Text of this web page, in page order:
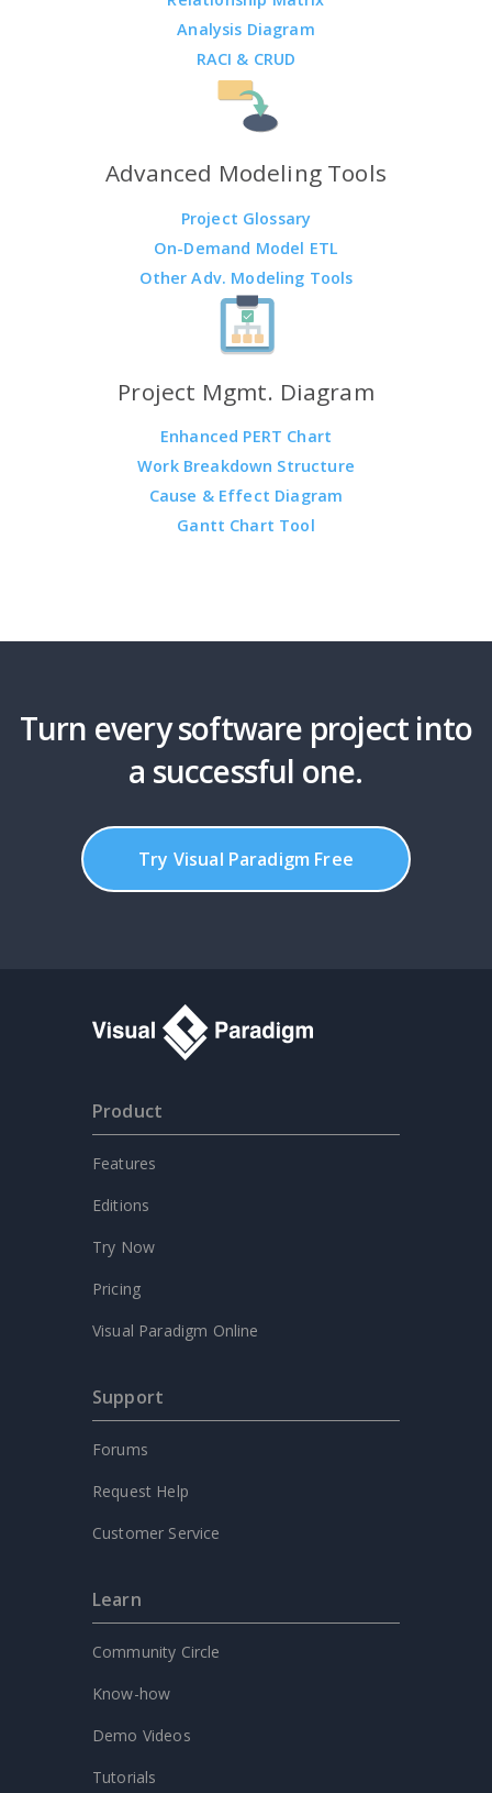
Analysis Diagram
RACI & CRUD
Advanced Modeling Tools
Project Glossary
On-Demand Model ETL
Other Adv. Modeling Tools
Project Mgmt. Diagram
Enhanced PERT Chart
Work Breakdown Structure
Cause & Effect Diagram
Gantt Chart Tool
Turn every software project into
a successful one.
Try Visual Paradigm Free
Product
Features
Editions
Try Now
Pricing
Visual Paradigm Online
Support
Forums
Request Help
Customer Service
Learn
Community Circle
Know-how
Demo Videos
Tutorials